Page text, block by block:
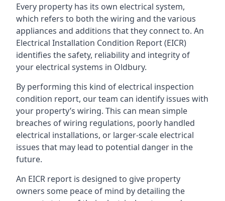
Every property has its own electrical system,
which refers to both the wiring and the various
appliances and additions that they connect to. An
Electrical Installation Condition Report (EICR)
identifies the safety, reliability and integrity of
your electrical systems in Oldbury.
By performing this kind of electrical inspection
condition report, our team can identify issues with
your property’s wiring. This can mean simple
breaches of wiring regulations, poorly handled
electrical installations, or larger-scale electrical
issues that may lead to potential danger in the
future.
An EICR report is designed to give property
owners some peace of mind by detailing the